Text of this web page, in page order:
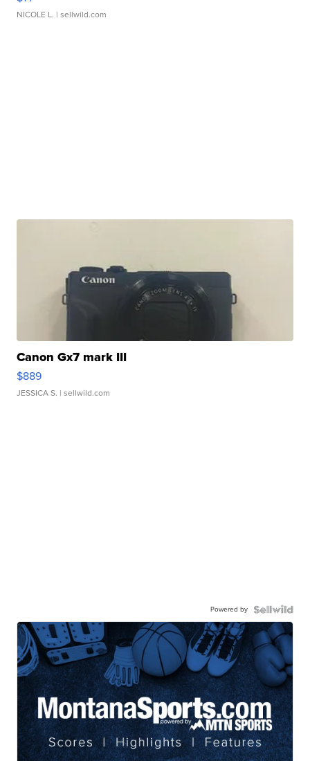
NICOLE L. | sellwild.com
Canon Gx7 mark III
$889
JESSICA S. | sellwild.com
Powered by